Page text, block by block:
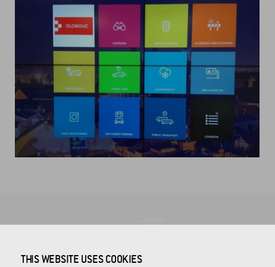
CROSS Zlín, a.s.
THIS WEBSITE USES COOKIES